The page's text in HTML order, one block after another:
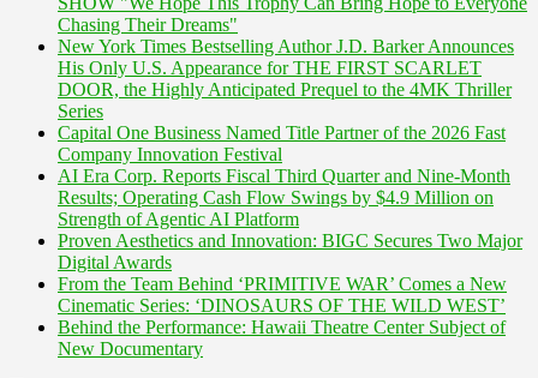
Chasing Their Dreams"
New York Times Bestselling Author J.D. Barker Announces
His Only U.S. Appearance for THE FIRST SCARLET
DOOR, the Highly Anticipated Prequel to the 4MK Thriller
Series
Capital One Business Named Title Partner of the 2026 Fast
Company Innovation Festival
AI Era Corp. Reports Fiscal Third Quarter and Nine-Month
Results; Operating Cash Flow Swings by $4.9 Million on
Strength of Agentic AI Platform
Proven Aesthetics and Innovation: BIGC Secures Two Major
Digital Awards
From the Team Behind ‘PRIMITIVE WAR’ Comes a New
Cinematic Series: ‘DINOSAURS OF THE WILD WEST’
Behind the Performance: Hawaii Theatre Center Subject of
New Documentary